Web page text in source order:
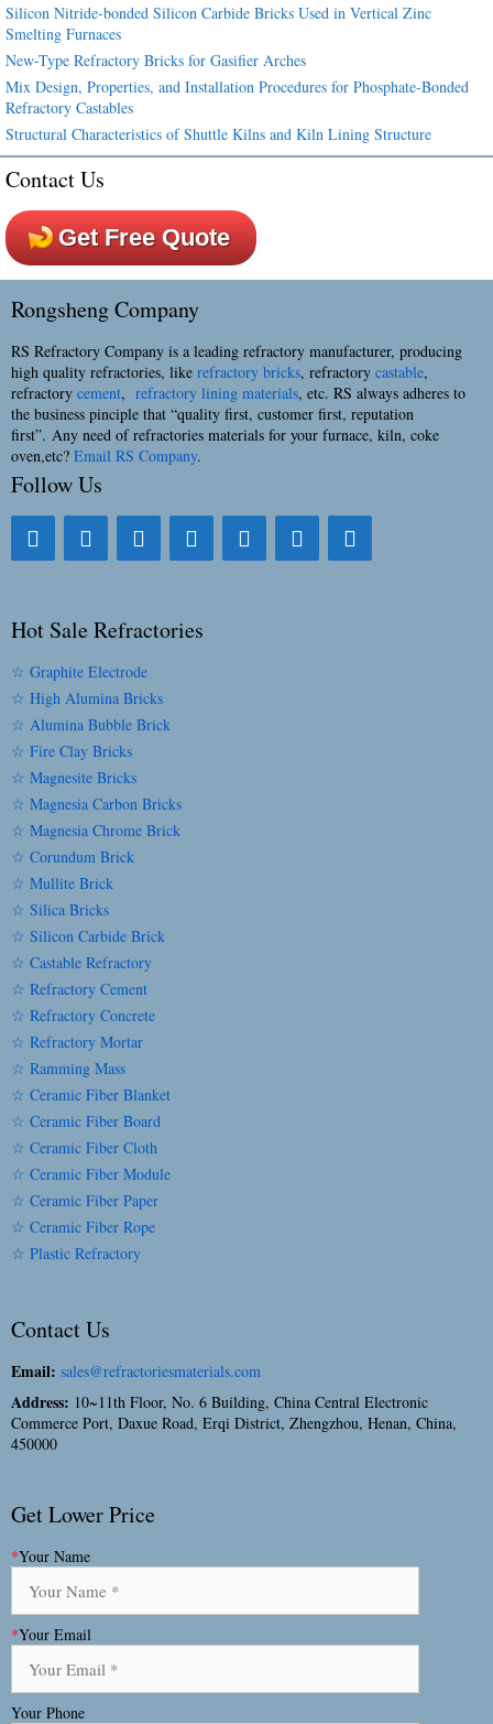
Silicon Nitride-bonded Silicon Carbide Bricks Used in Vertical Zinc
Smelting Furnaces
New-Type Refractory Bricks for Gasifier Arches
Mix Design, Properties, and Installation Procedures for Phosphate-Bonded
Refractory Castables
Structural Characteristics of Shuttle Kilns and Kiln Lining Structure
Contact Us
Get Free Quote
Rongsheng Company
RS Refractory Company is a leading refractory manufacturer, producing
high quality refractories, like refractory bricks, refractory castable,
refractory cement, refractory lining materials, etc. RS always adheres to
the business pinciple that “quality first, customer first, reputation
first”. Any need of refractories materials for your furnace, kiln, coke
oven,etc? Email RS Company.
Follow Us
Hot Sale Refractories
☆ Graphite Electrode
☆ High Alumina Bricks
☆ Alumina Bubble Brick
☆ Fire Clay Bricks
☆ Magnesite Bricks
☆ Magnesia Carbon Bricks
☆ Magnesia Chrome Brick
☆ Corundum Brick
☆ Mullite Brick
☆ Silica Bricks
☆ Silicon Carbide Brick
☆ Castable Refractory
☆ Refractory Cement
☆ Refractory Concrete
☆ Refractory Mortar
☆ Ramming Mass
☆ Ceramic Fiber Blanket
☆ Ceramic Fiber Board
☆ Ceramic Fiber Cloth
☆ Ceramic Fiber Module
☆ Ceramic Fiber Paper
☆ Ceramic Fiber Rope
☆ Plastic Refractory
Contact Us
Email: sales@refractoriesmaterials.com
Address: 10~11th Floor, No. 6 Building, China Central Electronic
Commerce Port, Daxue Road, Erqi District, Zhengzhou, Henan, China,
450000
Get Lower Price
*Your Name
*Your Email
Your Phone